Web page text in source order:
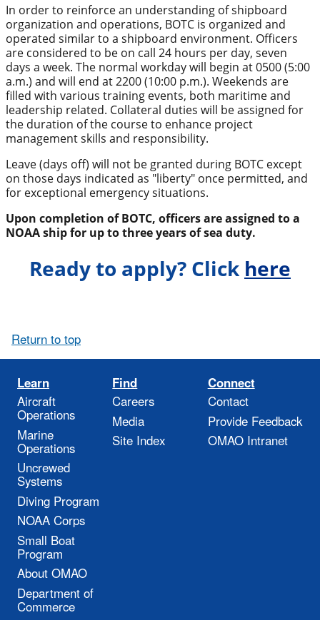
In order to reinforce an understanding of shipboard
organization and operations, BOTC is organized and
operated similar to a shipboard environment. Officers
are considered to be on call 24 hours per day, seven
days a week. The normal workday will begin at 0500 (5:00
a.m.) and will end at 2200 (10:00 p.m.). Weekends are
filled with various training events, both maritime and
leadership related. Collateral duties will be assigned for
the duration of the course to enhance project
management skills and responsibility.
Leave (days off) will not be granted during BOTC except
on those days indicated as "liberty" once permitted, and
for exceptional emergency situations.
Upon completion of BOTC, officers are assigned to a
NOAA ship for up to three years of sea duty.
Ready to apply? Click here
Return to top
Learn
Aircraft
Operations
Marine
Operations
Uncrewed
Systems
Diving Program
NOAA Corps
Small Boat
Program
About OMAO
Department of
Commerce
Find
Careers
Media
Site Index
Connect
Contact
Provide Feedback
OMAO Intranet